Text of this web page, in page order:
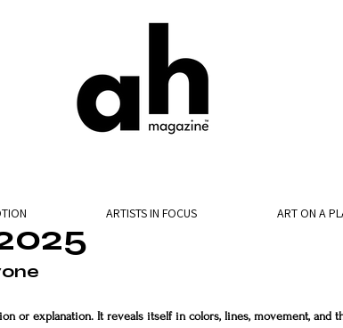
or explanation. It reveals itself in colors, lines, movement, and
ARTISTS IN FOCUS ART ON A